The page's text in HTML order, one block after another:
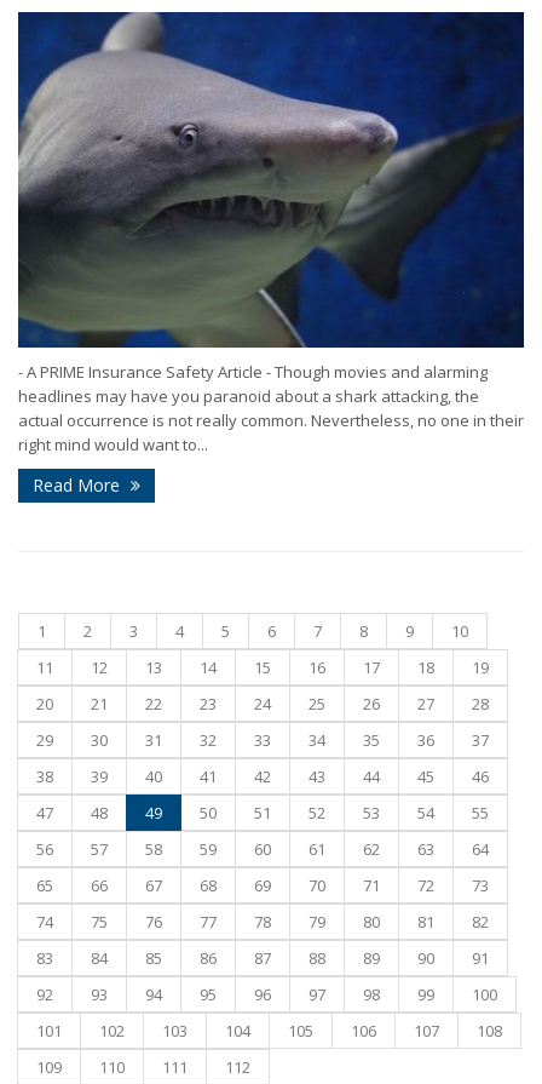
- A PRIME Insurance Safety Article - Though movies and alarming
headlines may have you paranoid about a shark attacking, the
actual occurrence is not really common. Nevertheless, no one in their
right mind would want to...
Read More
1 2 3 4 5 6 7 8 9
10
11
12 13 14 15 16 17 18
19
20
21 22 23 24 25 26 27
28
29
30 31 32 33 34 35 36
37
38
39 40 41 42 43 44 45
46
47
48 49 50 51 52 53 54
55
56
57 58 59 60 61 62 63
64
65
66 67 68 69 70 71 72
73
74
75 76 77 78 79 80 81
82
83
84 85 86 87 88 89 90
91
92
93 94 95 96 97 98 99
100
101
102 103 104 105 106 107
108
109
110 111 112